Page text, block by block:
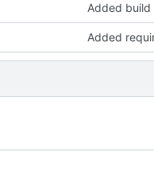
Added
Added